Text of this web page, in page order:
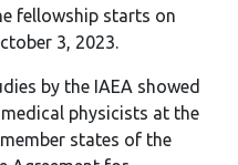
fellowship starts on
3, 2023.
by the IAEA showed
physicists at the
states of the